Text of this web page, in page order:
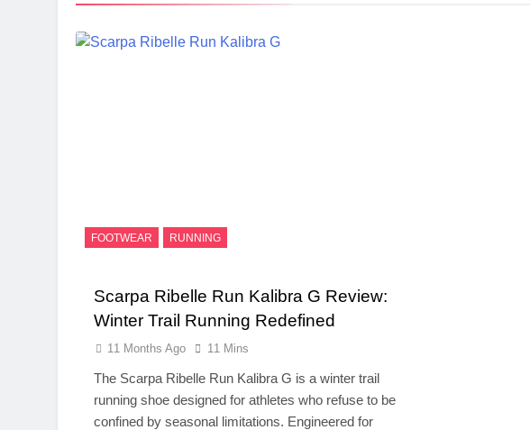
FOOTWEAR RUNNING
Scarpa Ribelle Run Kalibra G Review:
Winter Trail Running Redefined
11 Months Ago 11 Mins
The Scarpa Ribelle Run Kalibra G is a winter trail
running shoe designed for athletes who refuse to be
confined by seasonal limitations. Engineered for